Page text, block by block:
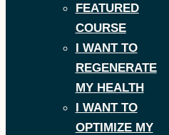
FEATURED
COURSE
I WANT TO
REGENERATE
MY HEALTH
I WANT TO
OPTIMIZE MY